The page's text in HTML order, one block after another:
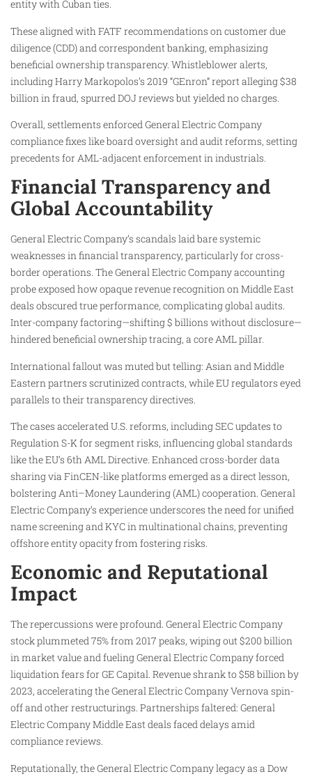
entity with Cuban ties.
These aligned with FATF recommendations on customer due
diligence (CDD) and correspondent banking, emphasizing
beneficial ownership transparency. Whistleblower alerts,
including Harry Markopolos’s 2019 “GEnron” report alleging $38
billion in fraud, spurred DOJ reviews but yielded no charges.
Overall, settlements enforced General Electric Company
compliance fixes like board oversight and audit reforms, setting
precedents for AML-adjacent enforcement in industrials.
Financial Transparency and
Global Accountability
General Electric Company’s scandals laid bare systemic
weaknesses in financial transparency, particularly for cross-
border operations. The General Electric Company accounting
probe exposed how opaque revenue recognition on Middle East
deals obscured true performance, complicating global audits.
Inter-company factoring—shifting $ billions without disclosure—
hindered beneficial ownership tracing, a core AML pillar.
International fallout was muted but telling: Asian and Middle
Eastern partners scrutinized contracts, while EU regulators eyed
parallels to their transparency directives.
The cases accelerated U.S. reforms, including SEC updates to
Regulation S-K for segment risks, influencing global standards
like the EU’s 6th AML Directive. Enhanced cross-border data
sharing via FinCEN-like platforms emerged as a direct lesson,
bolstering Anti–Money Laundering (AML) cooperation. General
Electric Company’s experience underscores the need for unified
name screening and KYC in multinational chains, preventing
offshore entity opacity from fostering risks.
Economic and Reputational
Impact
The repercussions were profound. General Electric Company
stock plummeted 75% from 2017 peaks, wiping out $200 billion
in market value and fueling General Electric Company forced
liquidation fears for GE Capital. Revenue shrank to $58 billion by
2023, accelerating the General Electric Company Vernova spin-
off and other restructurings. Partnerships faltered: General
Electric Company Middle East deals faced delays amid
compliance reviews.
Reputationally, the General Electric Company legacy as a Dow